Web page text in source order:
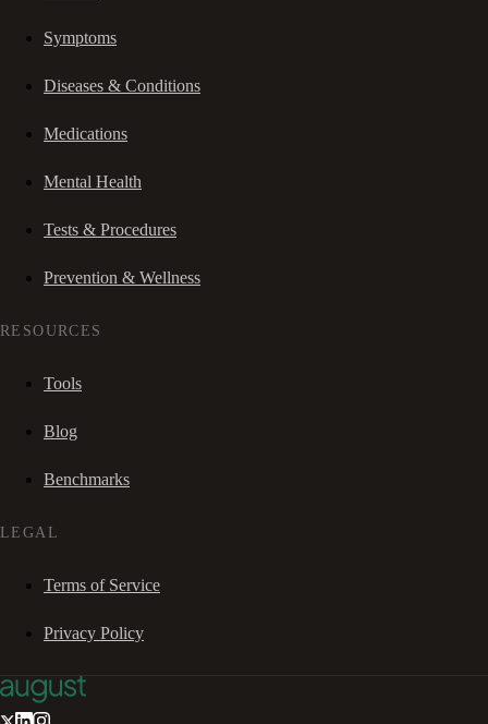
Symptoms
Diseases & Conditions
Medications
Mental Health
Tests & Procedures
Prevention & Wellness
RESOURCES
Tools
Blog
Benchmarks
LEGAL
Terms of Service
Privacy Policy